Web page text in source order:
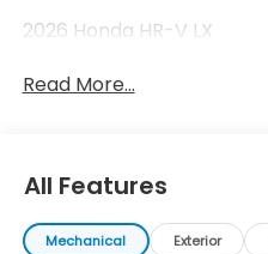
2026 Honda HR-V LX
Read More...
All Features
Mechanical Exterior